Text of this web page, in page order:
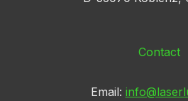
Contact
Email: